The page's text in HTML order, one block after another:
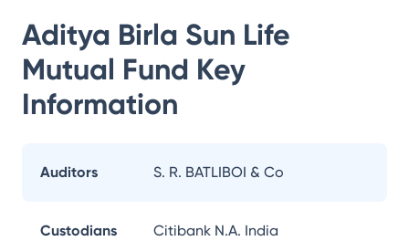
Aditya Birla Sun Life
Mutual Fund Key
Information
Auditors S. R. BATLIBOI & Co
Custodians Citibank N.A. India